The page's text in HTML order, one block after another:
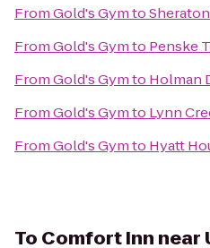
FromGold's Gymto
FromGold's Gymto Penske
FromGold's Gymto Holman
FromGold's Gymto Lynn
FromGold's Gymto Hyatt
To Comfort Inn near